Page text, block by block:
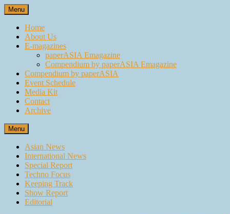
Skip
to
content
Menu
Home
About Us
E-magazines
paperASIA Emagazine
Compendium by paperASIA Emagazine
Compendium by paperASIA
Event Schedule
Media Kit
Contact
Archive
Menu
Asian News
International News
Special Report
Techno Focus
Keeping Track
Show Report
Editorial